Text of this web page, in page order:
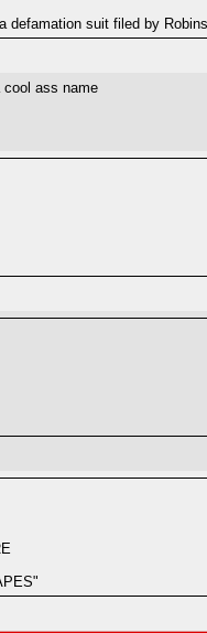
defamation suit filed by
cool ass name